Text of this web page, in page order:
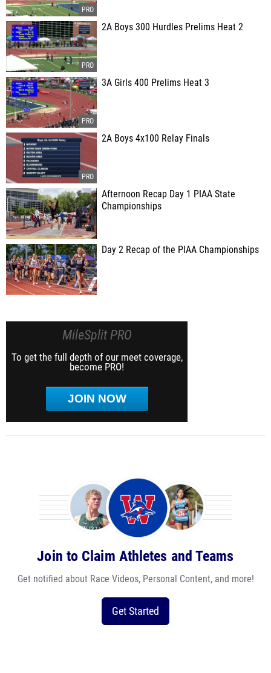
2A Boys 300 Hurdles Prelims Heat 2
3A Girls 400 Prelims Heat 3
2A Boys 4x100 Relay Finals
Afternoon Recap Day 1 PIAA State
Championships
Day 2 Recap of the PIAA Championships
MileSplit PRO
To get the full depth of our meet coverage,
become PRO!
JOIN NOW
Join to Claim Athletes and Teams
Get notified about Race Videos, Personal Content, and more!
Get Started